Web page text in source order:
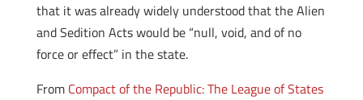
that it was already widely understood that the Alien
and Sedition Acts would be “null, void, and of no
force or effect” in the state.
From Compact of the Republic: The League of States